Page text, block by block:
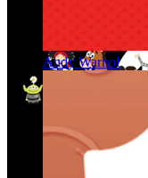
Andy Warhol